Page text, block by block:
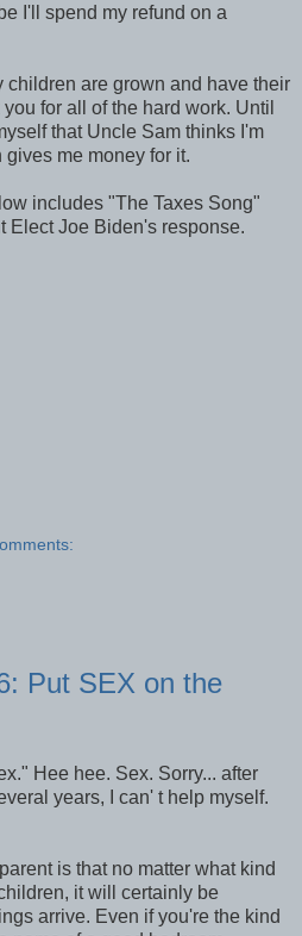
I'll spend my refund on a
children are grown and have their
for all of the hard work. Until
that Uncle Sam thinks I'm
me money for it.
includes "The Taxes Song"
Elect Joe Biden's response.
Put SEX on the
Hee hee. Sex. Sorry... after
years, I can' t help myself.
is that no matter what kind
it will certainly be
arrive. Even if you're the kind